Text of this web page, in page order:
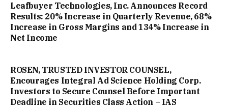
Leafbuyer Technologies, Inc. Announces Record
Results: 20% Increase in Quarterly Revenue, 68%
Increase in Gross Margins and 134% Increase in
Net Income
ROSEN, TRUSTED INVESTOR COUNSEL,
Encourages Integral Ad Science Holding Corp.
Investors to Secure Counsel Before Important
Deadline in Securities Class Action – IAS